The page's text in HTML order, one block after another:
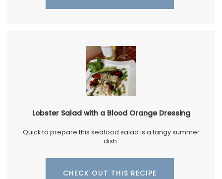
Lobster Salad with a Blood Orange Dressing
Quick to prepare this seafood salad is a tangy summer
dish.
CHECK OUT THIS RECIPE